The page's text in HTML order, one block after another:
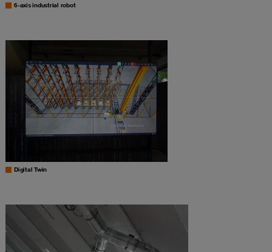
6-axis industrial robot
Digital Twin